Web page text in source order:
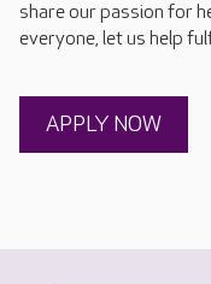
share our passion for
everyone, let us help
APPLY NOW